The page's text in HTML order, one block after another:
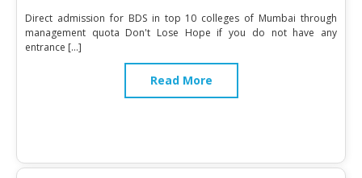
Direct admission for BDS in top 10 colleges of Mumbai through
management quota Don't Lose Hope if you do not have any
entrance […]
Read More